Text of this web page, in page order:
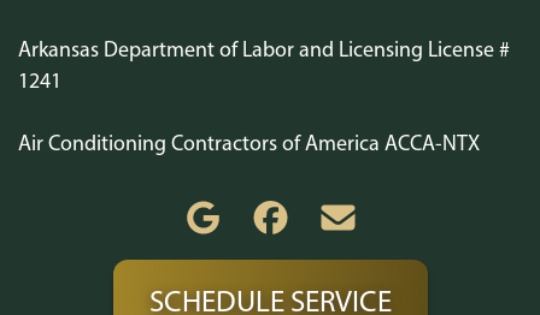
Arkansas Department of Labor and Licensing License #
1241
Air Conditioning Contractors of America ACCA-NTX
SCHEDULE SERVICE